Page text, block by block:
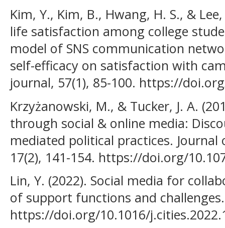
Kim, Y., Kim, B., Hwang, H. S., &
life satisfaction among college
model of SNS communication
self-efficacy on satisfaction with
journal, 57(1), 85-100. https://
Krzyżanowski, M., & Tucker, J. A.
through social & online media:
mediated political practices. Journal
17(2), 141-154. https://doi.org/
Lin, Y. (2022). Social media for
of support functions and
https://doi.org/10.1016/